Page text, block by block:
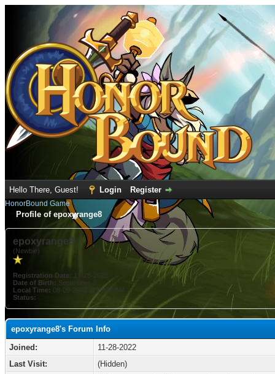
Hello There, Guest! Login Register
HonorBound Game
Profile of epoxyrange8
epoxyrange8
(Newbie)
Registration Date: 11-28-2022
Date of Birth: September 3
Local Time: 08-09-2026 at 10:47 AM
Status:
epoxyrange8's Forum Info
Joined:
11-28-2022
Last Visit:
(Hidden)